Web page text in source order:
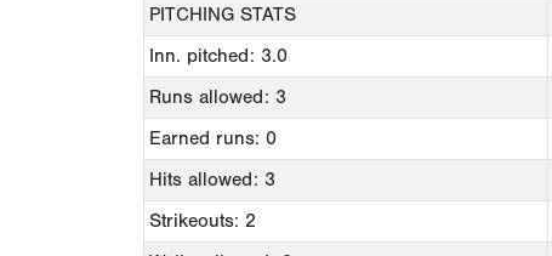
PITCHING STATS
Inn. pitched: 3.0
Runs allowed: 3
Earned runs: 0
Hits allowed: 3
Strikeouts: 2